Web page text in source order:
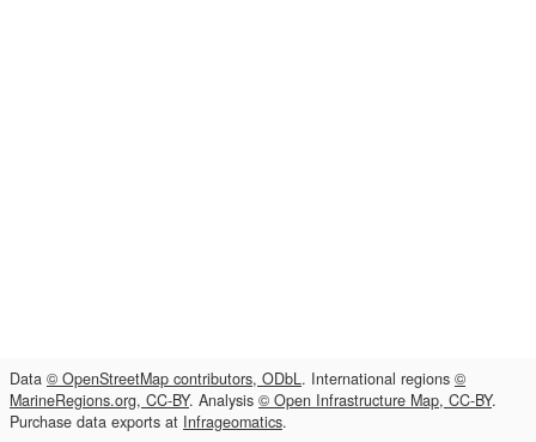
Data © OpenStreetMap contributors, ODbL. International regions ©
MarineRegions.org, CC-BY. Analysis © Open Infrastructure Map, CC-BY.
Purchase data exports at Infrageomatics.